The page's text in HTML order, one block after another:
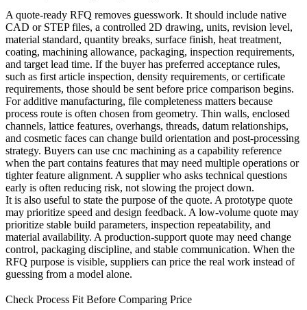
A quote-ready RFQ removes guesswork. It should include native
CAD or STEP files, a controlled 2D drawing, units, revision level,
material standard, quantity breaks, surface finish, heat treatment,
coating, machining allowance, packaging, inspection requirements,
and target lead time. If the buyer has preferred acceptance rules,
such as first article inspection, density requirements, or certificate
requirements, those should be sent before price comparison begins.
For additive manufacturing, file completeness matters because
process route is often chosen from geometry. Thin walls, enclosed
channels, lattice features, overhangs, threads, datum relationships,
and cosmetic faces can change build orientation and post-processing
strategy. Buyers can use cnc machining as a capability reference
when the part contains features that may need multiple operations or
tighter feature alignment. A supplier who asks technical questions
early is often reducing risk, not slowing the project down.
It is also useful to state the purpose of the quote. A prototype quote
may prioritize speed and design feedback. A low-volume quote may
prioritize stable build parameters, inspection repeatability, and
material availability. A production-support quote may need change
control, packaging discipline, and stable communication. When the
RFQ purpose is visible, suppliers can price the real work instead of
guessing from a model alone.
Check Process Fit Before Comparing Price